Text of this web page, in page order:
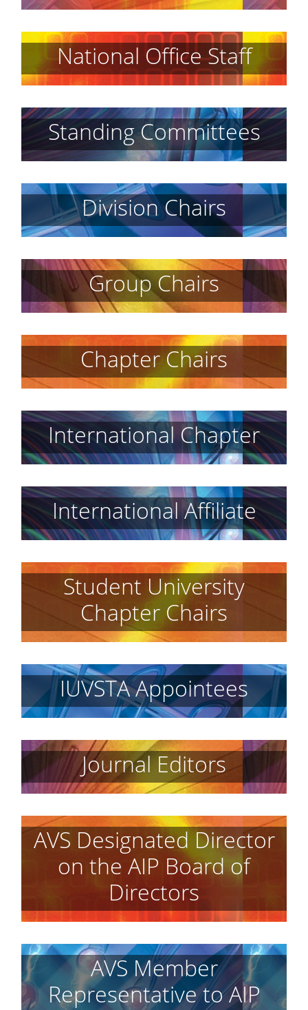
National Office Staff
Standing Committees
Division Chairs
Group Chairs
Chapter Chairs
International Chapter
International Affiliate
Student University
Chapter Chairs
IUVSTA Appointees
Journal Editors
AVS Designated Director
on the AIP Board of
Directors
AVS Member
Representative to AIP